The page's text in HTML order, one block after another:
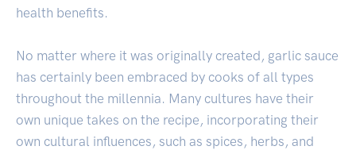
health benefits.
No matter where it was originally created, garlic sauce
has certainly been embraced by cooks of all types
throughout the millennia. Many cultures have their
own unique takes on the recipe, incorporating their
own cultural influences, such as spices, herbs, and